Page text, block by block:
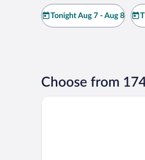
Tonight Aug 7 - Aug 8
Choose from
El Portazgo Hostal Restaurante